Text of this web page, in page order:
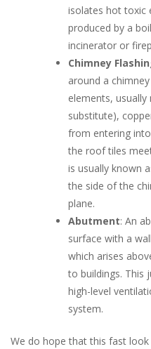
isolates hot toxic
produced by a
incinerator or
Chimney
around a
elements,
substitute),
from entering
the roof tiles
is usually known
the side of the
plane.
Abutment: An
surface with a
which arises
to buildings. This
high-level
system.
We do hope that this fast